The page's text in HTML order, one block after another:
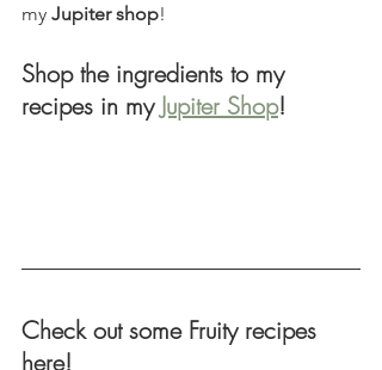
my Jupiter shop!
Shop the ingredients to my
recipes in my Jupiter Shop!
Check out some Fruity recipes
here!